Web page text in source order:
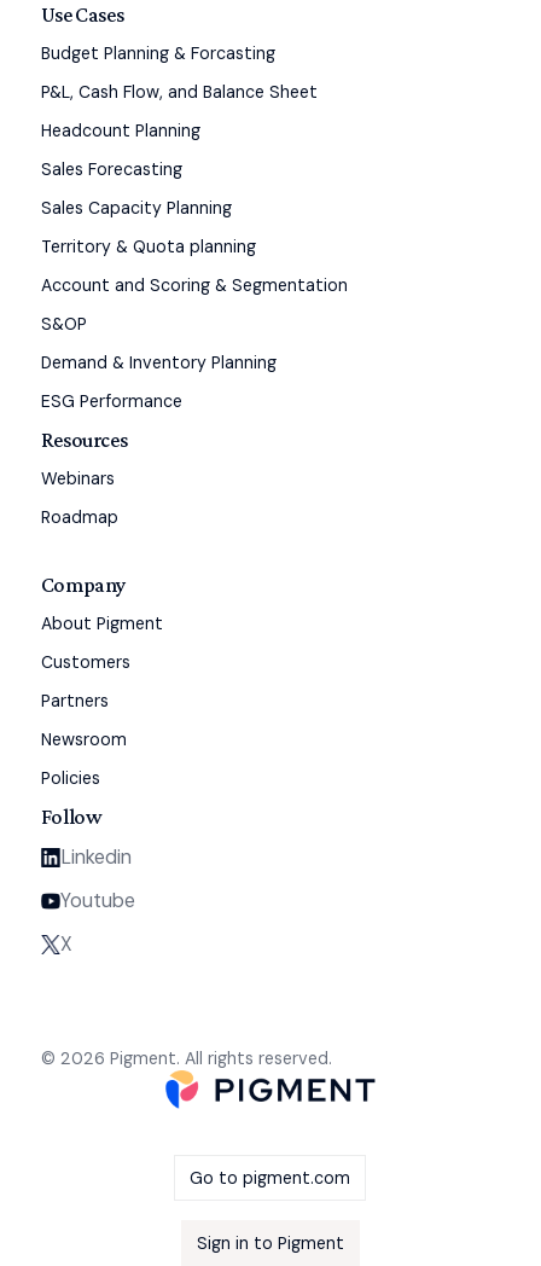
Use Cases
Budget Planning & Forcasting
P&L, Cash Flow, and Balance Sheet
Headcount Planning
Sales Forecasting
Sales Capacity Planning
Territory & Quota planning
Account and Scoring & Segmentation
S&OP
Demand & Inventory Planning
ESG Performance
Resources
Webinars
Roadmap
Company
About Pigment
Customers
Partners
Newsroom
Policies
Follow
Linkedin
Youtube
X
© 2026 Pigment. All rights reserved.
Go to pigment.com
Sign in to Pigment